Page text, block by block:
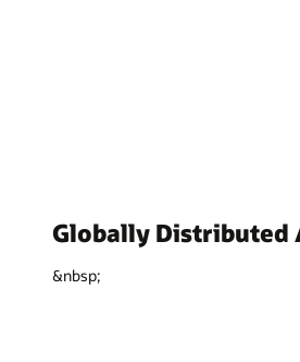
Globally Distributed
&nbsp;